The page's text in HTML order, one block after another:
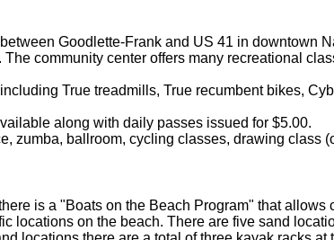
Goodlette-Frank and US 41 in downtown
community center offers many recreational
True treadmills, True recumbent bikes,
along with daily passes issued for $5.00.
zumba, ballroom, cycling classes, drawing class
is a "Boats on the Beach Program" that allows
locations on the beach. There are five sand